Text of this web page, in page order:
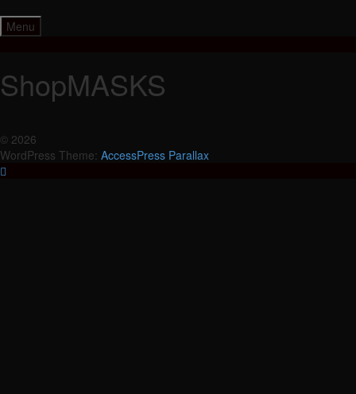
to
content
Menu
ShopMASKS
© 2026
WordPress Theme: AccessPress Parallax